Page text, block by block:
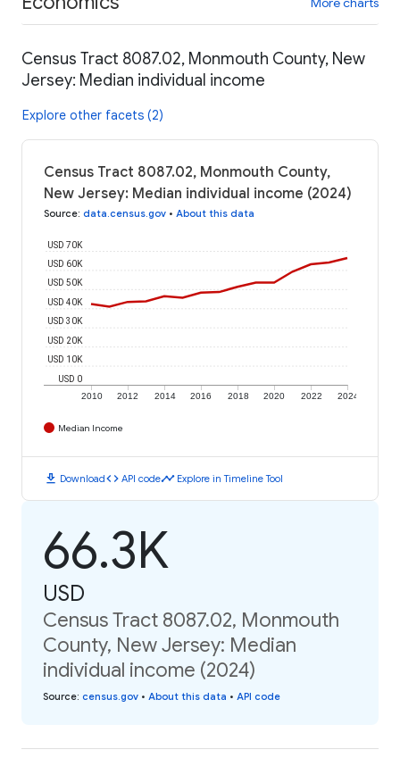
Census Tract 8087.02, Monmouth County, New
Jersey: Median individual income
Explore other facets (2)
Census Tract 8087.02, Monmouth County,
New Jersey: Median individual income (2024)
Source: data.census.gov • About this data
2010 2012 2014 2016 2018 2020 2022 2024
USD 0
USD 10K
USD 20K
USD 30K
USD 40K
USD 50K
USD 60K
USD 70K
Median Income
download Downloadcode API codetimeline Explore in Timeline Tool
66.3K
USD
Census Tract 8087.02, Monmouth
County, New Jersey: Median
individual income (2024)
Source: census.gov • About this data • API code